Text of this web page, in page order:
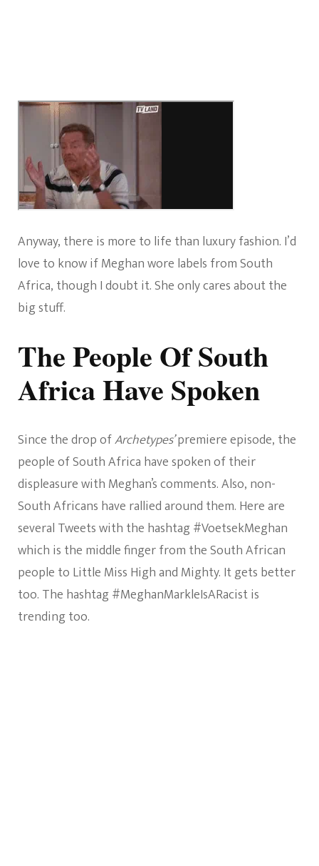
Anyway, there is more to life than luxury fashion. I’d
love to know if Meghan wore labels from South
Africa, though I doubt it. She only cares about the
big stuff.
The People Of South
Africa Have Spoken
Since the drop ofArchetypes’premiere episode, the
people of South Africa have spoken of their
displeasure with Meghan’s comments. Also, non-
South Africans have rallied around them. Here are
several Tweets with the hashtag #VoetsekMeghan
which is the middle finger from the South African
people to Little Miss High and Mighty. It gets better
too. The hashtag #MeghanMarkleIsARacist is
trending too.